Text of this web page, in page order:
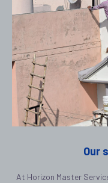
Our
At Horizon Master